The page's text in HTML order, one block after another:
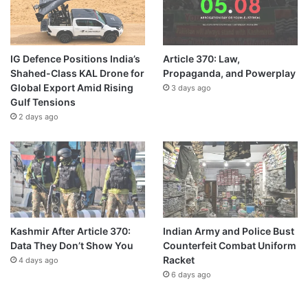
IG Defence Positions India’s
Shahed-Class KAL Drone for
Global Export Amid Rising
Gulf Tensions
2 days ago
Article 370: Law,
Propaganda, and Powerplay
3 days ago
Kashmir After Article 370:
Data They Don’t Show You
4 days ago
Indian Army and Police Bust
Counterfeit Combat Uniform
Racket
6 days ago